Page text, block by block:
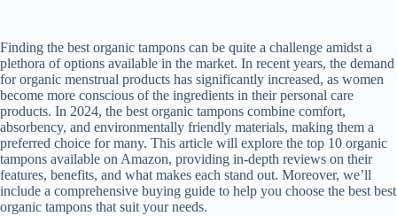
Finding the best organic tampons can be quite a challenge amidst a
plethora of options available in the market. In recent years, the demand
for organic menstrual products has significantly increased, as women
become more conscious of the ingredients in their personal care
products. In 2024, the best organic tampons combine comfort,
absorbency, and environmentally friendly materials, making them a
preferred choice for many. This article will explore the top 10 organic
tampons available on Amazon, providing in-depth reviews on their
features, benefits, and what makes each stand out. Moreover, we’ll
include a comprehensive buying guide to help you choose the best best
organic tampons that suit your needs.